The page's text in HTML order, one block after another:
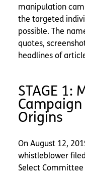
manipulation
the targeted
possible. The
quotes,
headlines of
STAGE 1:
Origins
On August 12,
whistleblower
Select